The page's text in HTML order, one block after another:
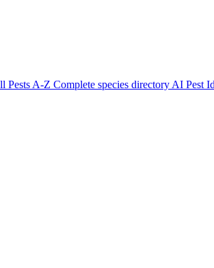
Pests A-Z Complete species directory AI Pest